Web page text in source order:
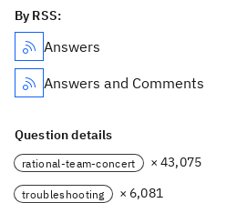
By RSS:
Answers
Answers and Comments
Question details
rational-team-concert × 43,075
troubleshooting × 6,081